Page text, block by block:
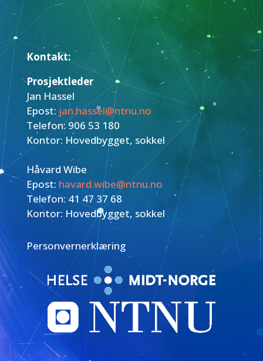
Kontakt:
Prosjektleder
Jan Hassel
Epost: jan.hassel@ntnu.no
Telefon: 906 53 180
Kontor: Hovedbygget, sokkel
Håvard Wibe
Epost: havard.wibe@ntnu.no
Telefon: 41 47 37 68
Kontor: Hovedbygget, sokkel
Personvernerklæring